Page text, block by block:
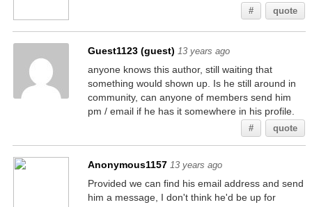
# quote
Guest1123 (guest) 13 years ago
anyone knows this author, still waiting that
something would shown up. Is he still around in
community, can anyone of members send him
pm / email if he has it somewhere in his profile.
# quote
Anonymous1157 13 years ago
Provided we can find his email address and send
him a message, I don't think he'd be up for